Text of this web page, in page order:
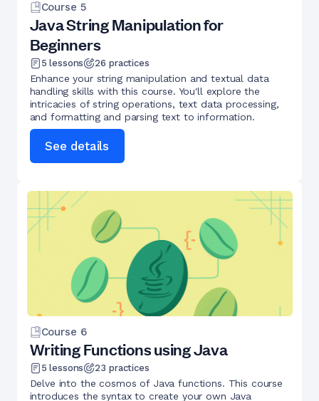
Course 5
Java String Manipulation for
Beginners
5 lessons 26 practices
Enhance your string manipulation and textual data
handling skills with this course. You'll explore the
intricacies of string operations, text data processing,
and formatting and parsing text to information.
See details
Course 6
Writing Functions using Java
5 lessons 23 practices
Delve into the cosmos of Java functions. This course
introduces the syntax to create your own Java